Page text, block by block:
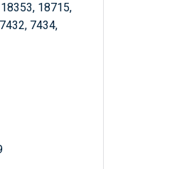
18715,
7434,